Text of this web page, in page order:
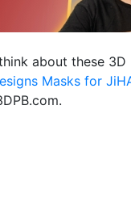
about these
Masks for